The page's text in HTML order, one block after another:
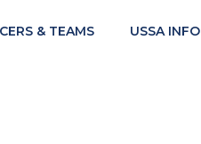
& TEAMS USSA INFO